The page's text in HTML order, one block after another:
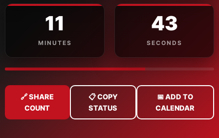
11
MINUTES
42
SECONDS
🔗 SHARE
COUNT
📋 COPY
STATUS
📅 ADD TO
CALENDAR